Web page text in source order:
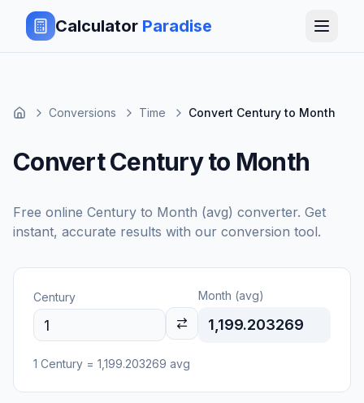
Calculator Paradise
Conversions Time Convert Century to Month
Convert Century to Month
Free online Century to Month (avg) converter. Get
instant, accurate results with our conversion tool.
Century Month (avg)
1,199.203269
1 Century = 1,199.203269 avg